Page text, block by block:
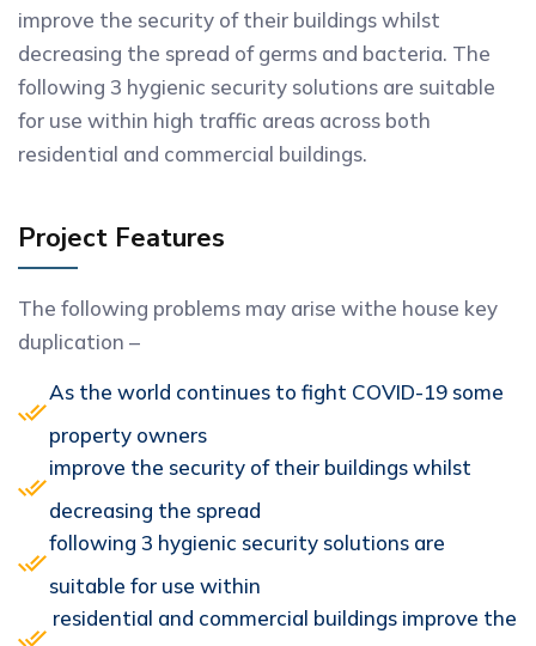
improve the security of their buildings whilst
decreasing the spread of germs and bacteria. The
following 3 hygienic security solutions are suitable
for use within high traffic areas across both
residential and commercial buildings.
Project Features
The following problems may arise withe house key
duplication –
As the world continues to fight COVID-19 some
property owners
improve the security of their buildings whilst
decreasing the spread
following 3 hygienic security solutions are
suitable for use within
residential and commercial buildings improve the